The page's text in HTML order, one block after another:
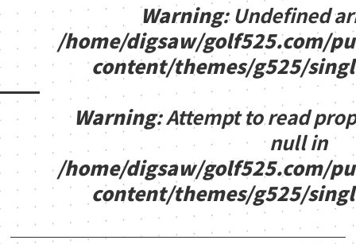
Warning: Undefined
/home/digsaw/golf525.com/
content/themes/g525/
Warning: Attempt to read
null in
/home/digsaw/golf525.com/
content/themes/g525/